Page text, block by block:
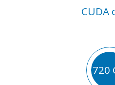
CUDA
720